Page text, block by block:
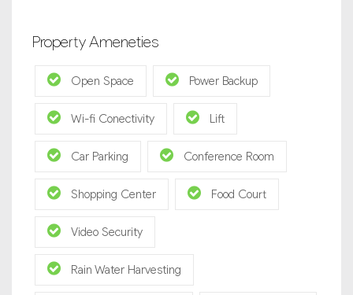
Property Ameneties
Open Space Power Backup
Wi-fi Conectivity Lift
Car Parking Conference Room
Shopping Center Food Court
Video Security
Rain Water Harvesting